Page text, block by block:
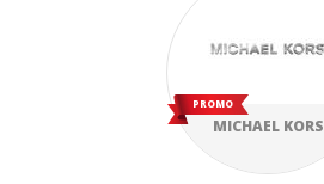
PROMO
MICHAEL KORS